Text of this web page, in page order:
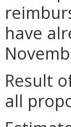
have
Result
all